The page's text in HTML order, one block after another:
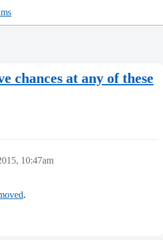
chances at any of these
10:47am
.